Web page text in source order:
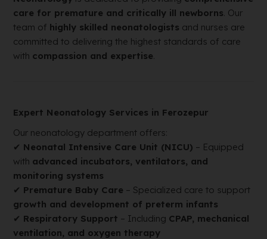
care for premature and critically ill newborns. Our
team of highly skilled neonatologists and nurses are
committed to delivering the highest standards of care
with compassion and expertise.
Expert Neonatology Services in Ferozepur
Our neonatology department offers:
✔ Neonatal Intensive Care Unit (NICU) – Equipped
with advanced incubators, ventilators, and
monitoring systems
✔ Premature Baby Care – Specialized care to support
growth and development of preterm infants
✔ Respiratory Support – Including CPAP, mechanical
ventilation, and oxygen therapy